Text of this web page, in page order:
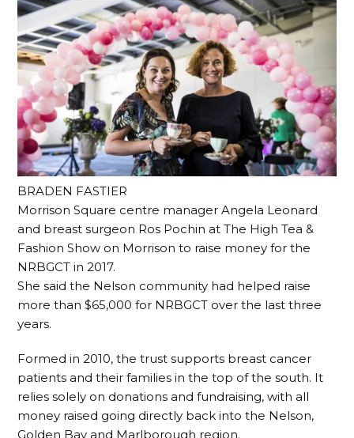
BRADEN FASTIER
Morrison Square centre manager Angela Leonard
and breast surgeon Ros Pochin at The High Tea &
Fashion Show on Morrison to raise money for the
NRBGCT in 2017.
She said the Nelson community had helped raise
more than $65,000 for NRBGCT over the last three
years.
Formed in 2010, the trust supports breast cancer
patients and their families in the top of the south. It
relies solely on donations and fundraising, with all
money raised going directly back into the Nelson,
Golden Bay and Marlborough region.